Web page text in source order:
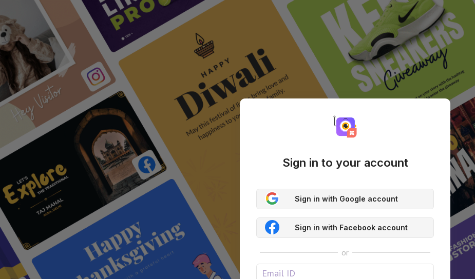
Sign in to your account
Sign in with Google account
Sign in with Facebook account
or